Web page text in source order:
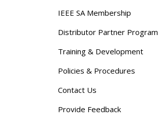
IEEE SA Membership
Distributor Partner Program
Training & Development
Policies & Procedures
Contact Us
Provide Feedback